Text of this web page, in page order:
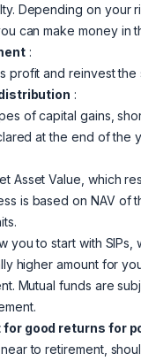
Depending on your
can make money in
:
profit and reinvest
:
of capital gains,
at the end of the
Asset Value, which
is based on NAV of
you to start with
higher amount for
Mutual funds are
for good returns for
to retirement,